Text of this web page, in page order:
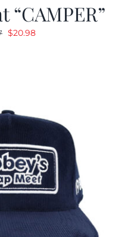
“CAMPER”
Original
$20.98Current